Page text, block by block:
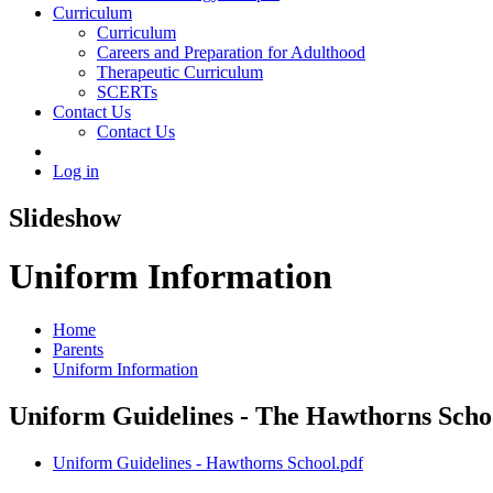
Curriculum
Curriculum
Careers and Preparation for Adulthood
Therapeutic Curriculum
SCERTs
Contact Us
Contact Us
Log in
Slideshow
Uniform Information
Home
Parents
Uniform Information
Uniform Guidelines - The Hawthorns
Uniform Guidelines - Hawthorns School.pdf